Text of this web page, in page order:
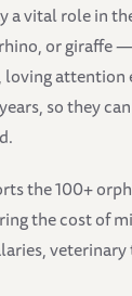
a vital role in
or giraffe
attention
so they
the 100+
the cost of